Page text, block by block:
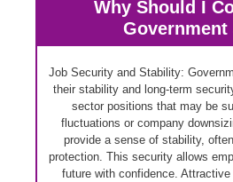
Why Should I
Government
Job Security and Stability:
their stability and long-term
sector positions that may be
fluctuations or company
provide a sense of stability,
protection. This security allows
future with confidence.